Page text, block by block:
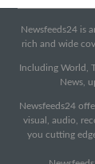
Newsfeeds24 is
rich and wide
Including World,
News,
Newsfeeds24
visual, audio,
you cutting